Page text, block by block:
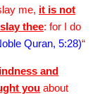
me, it is not
thee: for I do
Quran, 5:28)“
and
you about